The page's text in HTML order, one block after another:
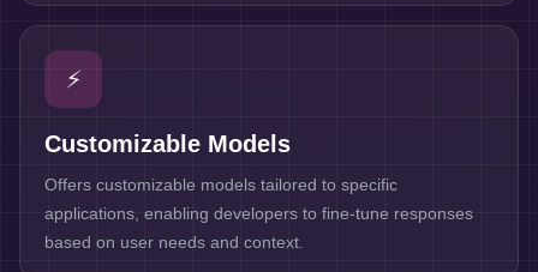
⚡
Customizable Models
Offers customizable models tailored to specific
applications, enabling developers to fine-tune responses
based on user needs and context.